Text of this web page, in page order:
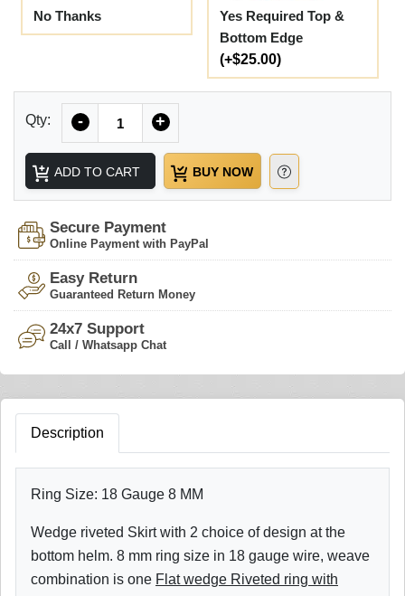
No Thanks
Yes Required Top &
Bottom Edge
(+$25.00)
Qty: - +
ADD TO CART BUY NOW
Secure Payment
Online Payment with PayPal
Easy Return
Guaranteed Return Money
24x7 Support
Call / Whatsapp Chat
Description
Ring Size: 18 Gauge 8 MM
Wedge riveted Skirt with 2 choice of design at the
bottom helm. 8 mm ring size in 18 gauge wire, weave
combination is one Flat wedge Riveted ring with